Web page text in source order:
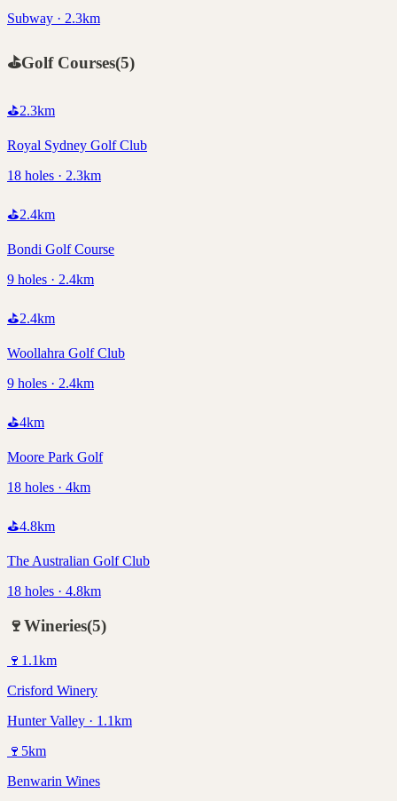
Subway · 2.3km
⛳Golf Courses(5)
⛳2.3km
Royal Sydney Golf Club
18 holes · 2.3km
⛳2.4km
Bondi Golf Course
9 holes · 2.4km
⛳2.4km
Woollahra Golf Club
9 holes · 2.4km
⛳4km
Moore Park Golf
18 holes · 4km
⛳4.8km
The Australian Golf Club
18 holes · 4.8km
🍷Wineries(5)
🍷 1.1km
Crisford Winery
Hunter Valley · 1.1km
🍷 5km
Benwarin Wines